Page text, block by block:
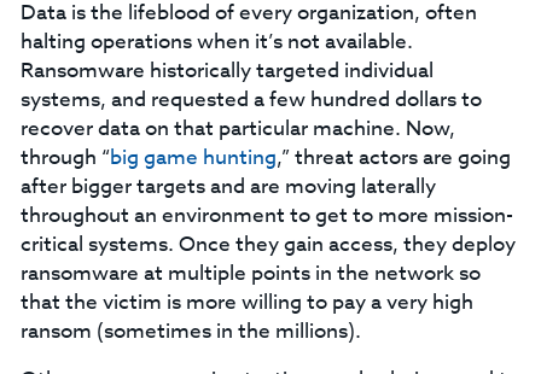
Data is the lifeblood of every organization, often
halting operations when it’s not available.
Ransomware historically targeted individual
systems, and requested a few hundred dollars to
recover data on that particular machine. Now,
through “big game hunting,” threat actors are going
after bigger targets and are moving laterally
throughout an environment to get to more mission-
critical systems. Once they gain access, they deploy
ransomware at multiple points in the network so
that the victim is more willing to pay a very high
ransom (sometimes in the millions).